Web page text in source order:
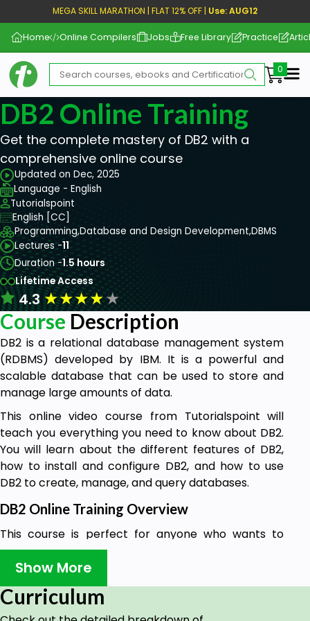
MEGA SKILL MARATHON | FLAT 12% OFF | Use: AUG12
Home Online Compilers Jobs Free Library Practice
DB2 Online Training
Get the complete mastery of DB2 with a
comprehensive online course
Updated on Dec, 2025
Language - English
Tutorialspoint
English [CC]
Programming,Database and Design Development,DBMS
Lectures -11
Duration -1.5 hours
Lifetime Access
4.3★★★★★
Course Description
DB2 is a relational database management system
(RDBMS) developed by IBM. It is a powerful and
scalable database that can be used to store and
manage large amounts of data.
This online video course from Tutorialspoint will
teach you everything you need to know about DB2.
You will learn about the different features of DB2,
how to install and configure DB2, and how to use
DB2 to create, manage, and query databases.
DB2 Online Training Overview
This course is perfect for anyone who wants to
learn about DB2. Whether you are a beginner or an
experienced database administrator, you will find
this course to be informative and comprehensive.
By the end of this course, you will be able to
Show More
Curriculum